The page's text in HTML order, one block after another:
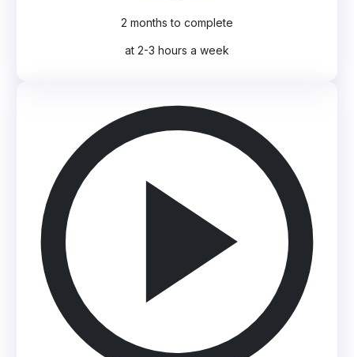
2 months to complete
at 2-3 hours a week